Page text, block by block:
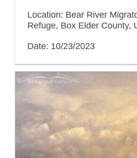
Location: Bear River
Refuge, Box Elder County,
Date: 10/23/2023